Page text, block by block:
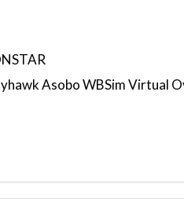
Asobo WBSim Virtual